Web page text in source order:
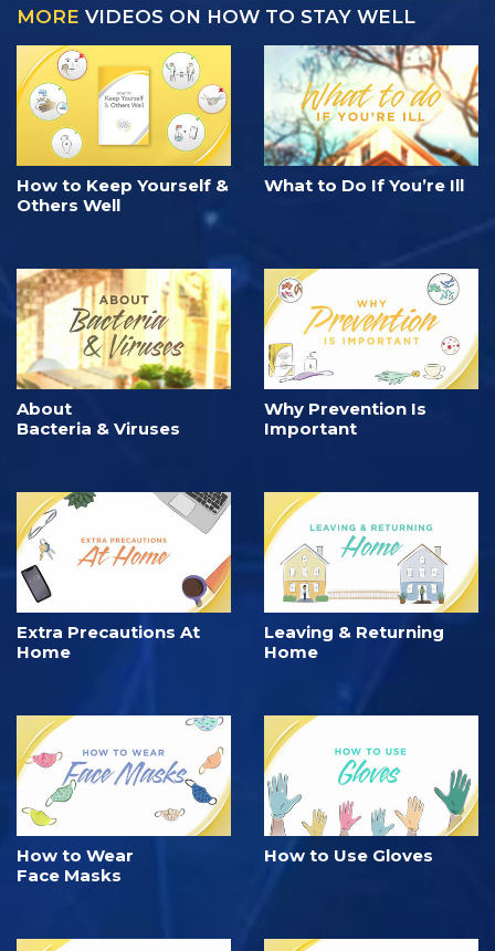
MORE VIDEOS ON HOW TO STAY WELL
How to Keep Yourself &
Others Well
What to Do If You’re Ill
About
Bacteria & Viruses
Why Prevention Is
Important
Extra Precautions At
Home
Leaving & Returning
Home
How to Wear
Face Masks
How to Use Gloves